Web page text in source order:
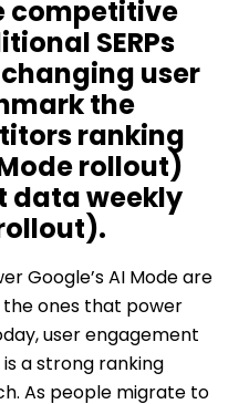
competitive
SERPs
user
the
ranking
rollout)
data weekly
Google’s AI Mode are
ones that power
user engagement
a strong ranking
As people migrate to